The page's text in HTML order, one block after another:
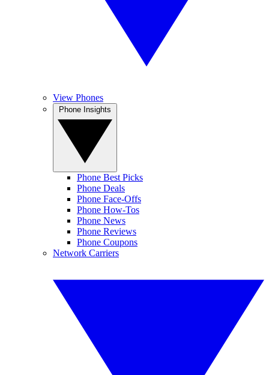
View Phones
Phone Best Picks
Phone Deals
Phone Face-Offs
Phone How-Tos
Phone News
Phone Reviews
Phone Coupons
Network Carriers